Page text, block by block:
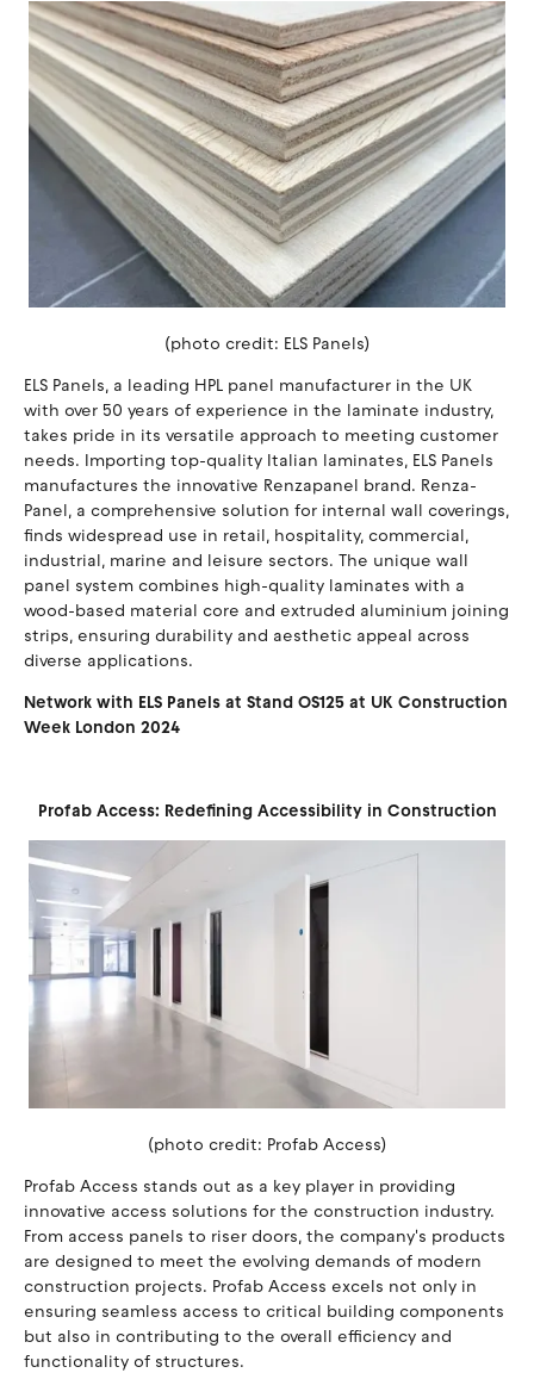
(photo credit: ELS Panels)
ELS Panels, a leading HPL panel manufacturer in the UK
with over 50 years of experience in the laminate industry,
takes pride in its versatile approach to meeting customer
needs. Importing top-quality Italian laminates, ELS Panels
manufactures the innovative Renzapanel brand. Renza-
Panel, a comprehensive solution for internal wall coverings,
finds widespread use in retail, hospitality, commercial,
industrial, marine and leisure sectors. The unique wall
panel system combines high-quality laminates with a
wood-based material core and extruded aluminium joining
strips, ensuring durability and aesthetic appeal across
diverse applications.
Network with ELS Panels at Stand OS125 at UK Construction
Week London 2024
Profab Access: Redefining Accessibility in Construction
(photo credit: Profab Access)
Profab Access stands out as a key player in providing
innovative access solutions for the construction industry.
From access panels to riser doors, the company's products
are designed to meet the evolving demands of modern
construction projects. Profab Access excels not only in
ensuring seamless access to critical building components
but also in contributing to the overall efficiency and
functionality of structures.